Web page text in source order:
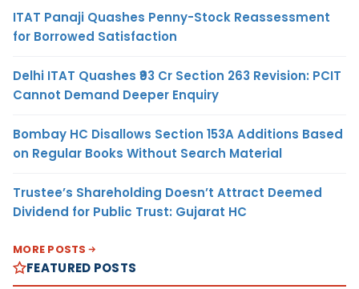
ITAT Panaji Quashes Penny-Stock Reassessment
for Borrowed Satisfaction
Delhi ITAT Quashes ₹93 Cr Section 263 Revision: PCIT
Cannot Demand Deeper Enquiry
Bombay HC Disallows Section 153A Additions Based
on Regular Books Without Search Material
Trustee’s Shareholding Doesn’t Attract Deemed
Dividend for Public Trust: Gujarat HC
MORE POSTS
FEATURED POSTS